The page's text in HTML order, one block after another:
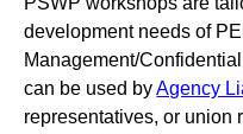
development needs of
Management/
can be used byAgency
representatives, or union